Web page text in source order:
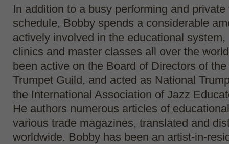
In addition to a busy performing and private
schedule, Bobby spends a considerable
actively involved in the educational system,
clinics and master classes all over the
been active on the Board of Directors of
Trumpet Guild, and acted as National
the International Association of Jazz
He authors numerous articles of
various trade magazines, translated and
worldwide. Bobby has been an artist-in-